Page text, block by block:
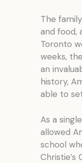
The
and food,
Toronto
weeks,
an
history,
able to
As a
allowed
school